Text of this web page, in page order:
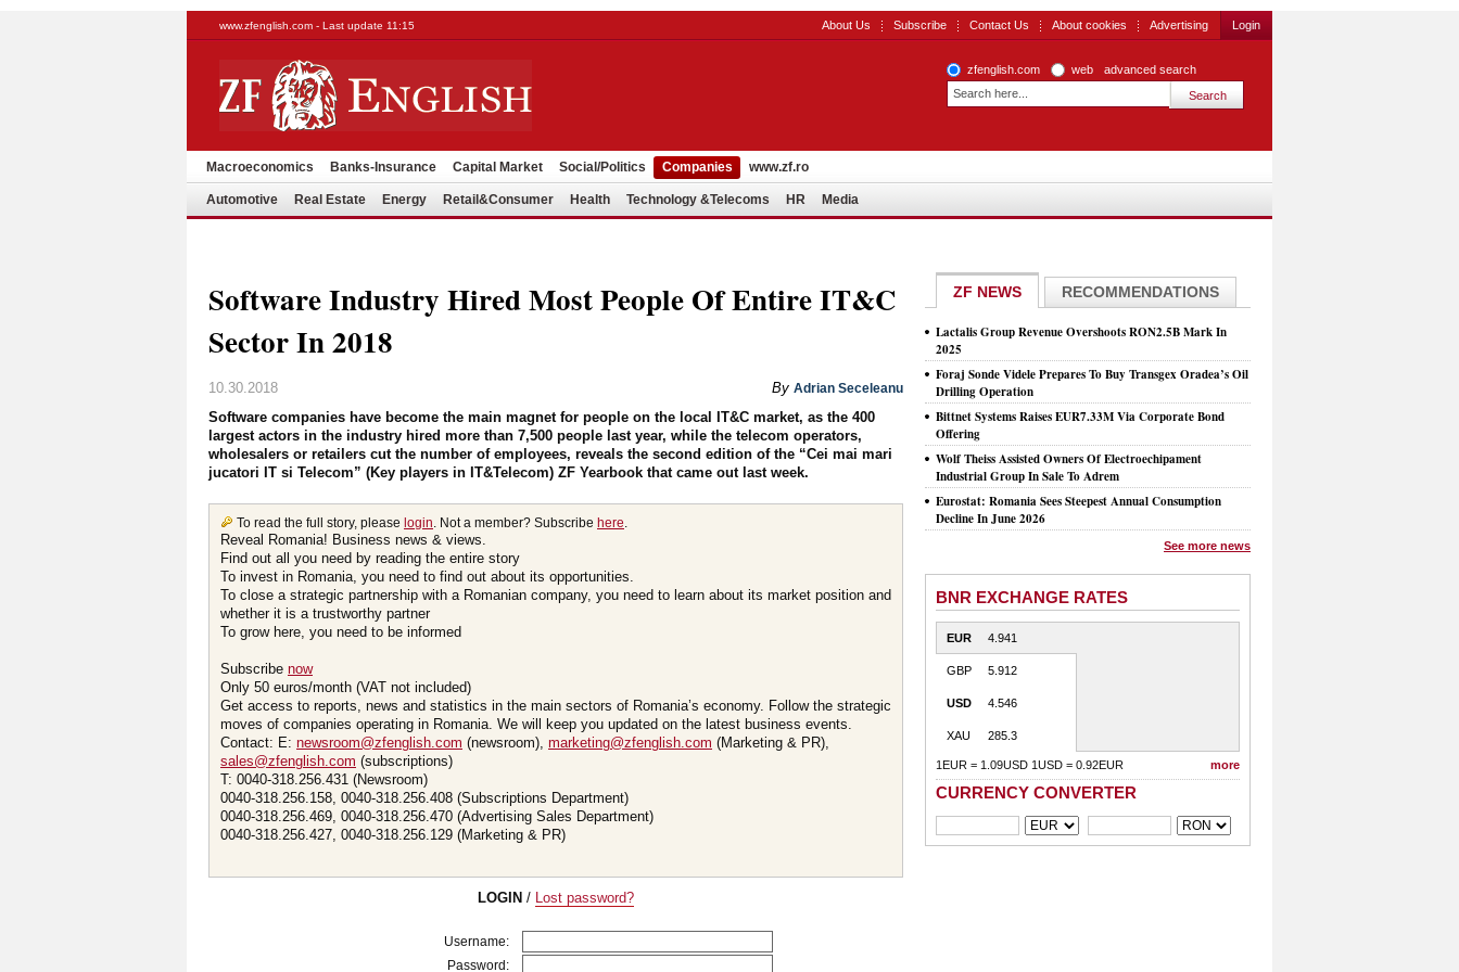
www.zfenglish.com - Last update 11:15 About Us Subscribe Contact Us About cookies Advertising Login
zfenglish.com web advanced search
Macroeconomics Banks-Insurance Capital Market Social/Politics Companies www.zf.ro
Automotive Real Estate Energy Retail&Consumer Health Technology &Telecoms HR Media
Software Industry Hired Most People Of Entire IT&C
Sector In 2018
10.30.2018 By Adrian Seceleanu
Software companies have become the main magnet for people on the local IT&C market, as the 400
largest actors in the industry hired more than 7,500 people last year, while the telecom operators,
wholesalers or retailers cut the number of employees, reveals the second edition of the “Cei mai mari
jucatori IT si Telecom” (Key players in IT&Telecom) ZF Yearbook that came out last week.
To read the full story, please login. Not a member? Subscribe here.
Reveal Romania! Business news & views.
Find out all you need by reading the entire story
To invest in Romania, you need to find out about its opportunities.
To close a strategic partnership with a Romanian company, you need to learn about its market position and
whether it is a trustworthy partner
To grow here, you need to be informed
Subscribe now
Only 50 euros/month (VAT not included)
Get access to reports, news and statistics in the main sectors of Romania’s economy. Follow the strategic
moves of companies operating in Romania. We will keep you updated on the latest business events.
Contact: E: newsroom@zfenglish.com (newsroom), marketing@zfenglish.com (Marketing & PR),
sales@zfenglish.com (subscriptions)
T: 0040-318.256.431 (Newsroom)
0040-318.256.158, 0040-318.256.408 (Subscriptions Department)
0040-318.256.469, 0040-318.256.470 (Advertising Sales Department)
0040-318.256.427, 0040-318.256.129 (Marketing & PR)
LOGIN / Lost password?
Username:
Password:
ZF NEWS RECOMMENDATIONS
Lactalis Group Revenue Overshoots RON2.5B Mark In
2025
Foraj Sonde Videle Prepares To Buy Transgex Oradea’s Oil
Drilling Operation
Bittnet Systems Raises EUR7.33M Via Corporate Bond
Offering
Wolf Theiss Assisted Owners Of Electroechipament
Industrial Group In Sale To Adrem
Eurostat: Romania Sees Steepest Annual Consumption
Decline In June 2026
See more news
BNR EXCHANGE RATES
EUR 4.941
GBP 5.912
USD 4.546
XAU 285.3
1EUR = 1.09USD 1USD = 0.92EUR more
CURRENCY CONVERTER